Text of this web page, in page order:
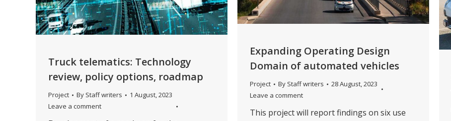
Expanding Operating Design
Domain of automated vehicles
Project By Staff writers
28 August, 2023
Leave a comment
This project will report findings on six use
Truck telematics: Technology
review, policy options, roadmap
Project By Staff writers
1 August, 2023
Leave a comment